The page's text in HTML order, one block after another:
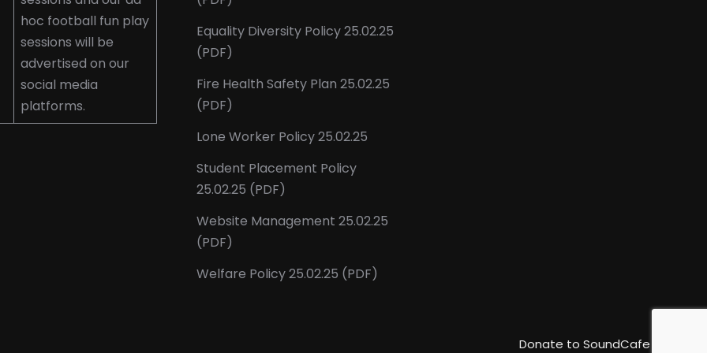
hoc football fun play
sessions will be
advertised on our
social media
platforms.
Equality Diversity Policy 25.02.25
(PDF)
Fire Health Safety Plan 25.02.25
(PDF)
Lone Worker Policy 25.02.25
Student Placement Policy
25.02.25 (PDF)
Website Management 25.02.25
(PDF)
Welfare Policy 25.02.25 (PDF)
Donate to SoundCafe